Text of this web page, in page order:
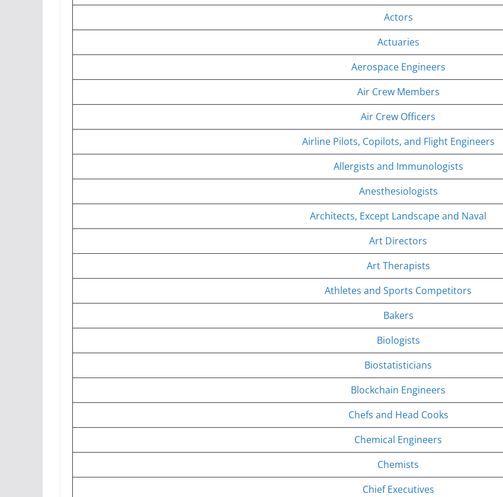
Actors
Actuaries
Aerospace Engineers
Air Crew Members
Air Crew Officers
Airline Pilots, Copilots, and Flight Engineers
Allergists and Immunologists
Anesthesiologists
Architects, Except Landscape and Naval
Art Directors
Art Therapists
Athletes and Sports Competitors
Bakers
Biologists
Biostatisticians
Blockchain Engineers
Chefs and Head Cooks
Chemical Engineers
Chemists
Chief Executives